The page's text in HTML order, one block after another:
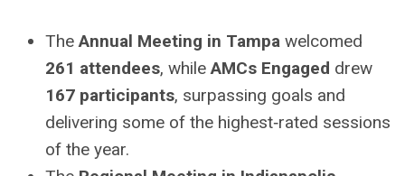
TheAnnual Meeting in Tampa welcomed
261 attendees, whileAMCs Engaged drew
167 participants, surpassing goals and
delivering some of the highest‑rated sessions
of the year.